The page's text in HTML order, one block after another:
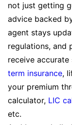
not just getting
advice backed
agent stays
regulations, and
receive
term insurance,
your premium
calculator, LIC
etc.